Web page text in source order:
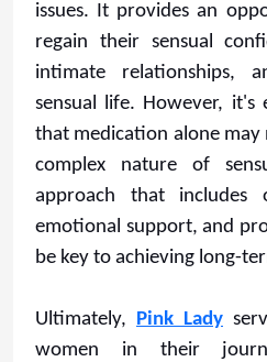
issues. It provides an
regain their sensual
intimate relationships,
sensual life. However, it's
that medication alone may
complex nature of
approach that includes
emotional support, and
be key to achieving long-
Ultimately, Pink Lady
women in their